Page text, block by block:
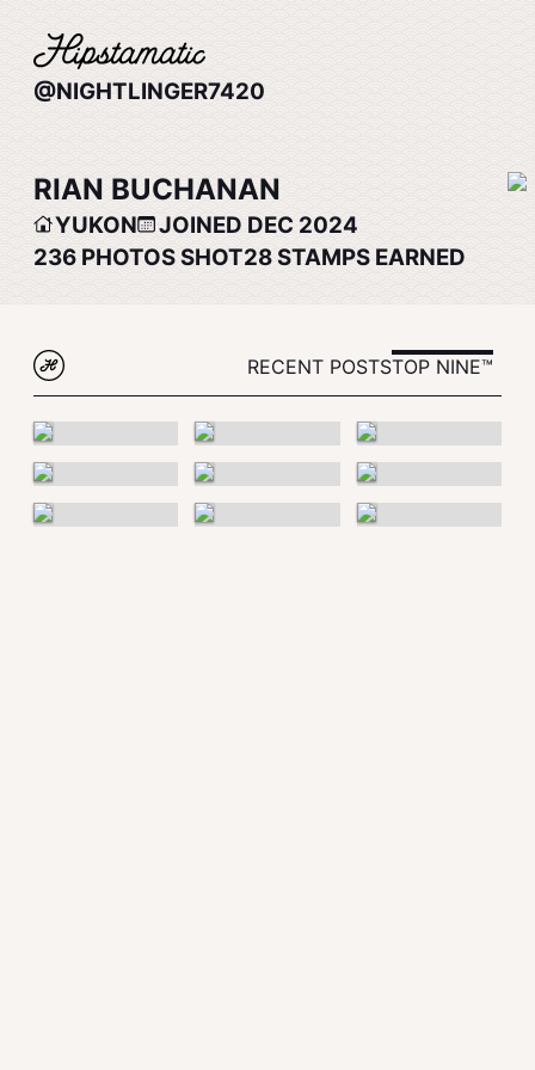
@NIGHTLINGER7420
RIAN BUCHANAN
YUKON
JOINED DEC 2024
236 PHOTOS SHOT28STAMPS EARNED
RECENT POSTSTOP NINE™